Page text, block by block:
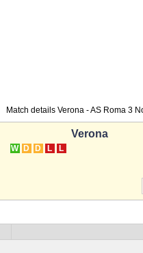
Match details Verona - AS Roma 3
Verona
W D D L L